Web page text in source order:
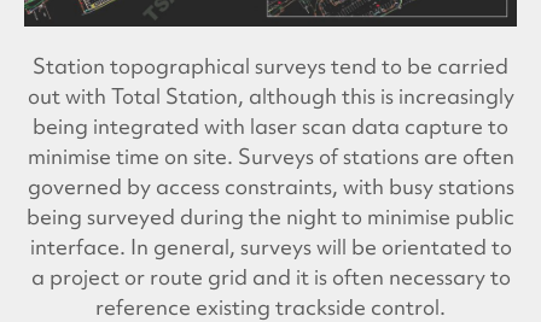
Station topographical surveys tend to be carried
out with Total Station, although this is increasingly
being integrated with laser scan data capture to
minimise time on site. Surveys of stations are often
governed by access constraints, with busy stations
being surveyed during the night to minimise public
interface. In general, surveys will be orientated to
a project or route grid and it is often necessary to
reference existing trackside control.